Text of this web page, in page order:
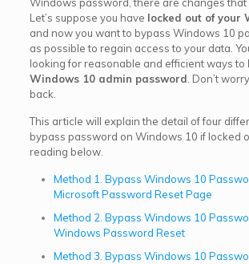
Let’s suppose you have locked out of your
and now you want to bypass Windows 10
as possible to regain access to your data.
looking for reasonable and efficient ways to
Windows 10 admin password . Don’t
back.
This article will explain the detail of four
bypass password on Windows 10 if locked
reading below.
Method 1. Bypass Windows 10
Microsoft Password Reset Page
Method 2. Bypass Windows 10
Windows Password Reset
Method 3. Bypass Windows 10